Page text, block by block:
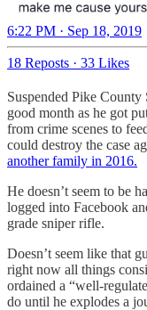
6:22 PM · Sep 18, 2019
18 Reposts · 33 Likes
Suspended Pike County
good month as he got
from crime scenes to
could destroy the case
another family in 2016.
He doesn’t seem to be
logged into Facebook
grade sniper rifle.
Doesn’t seem like that
right now all things
ordained a “well-
do until he explodes a